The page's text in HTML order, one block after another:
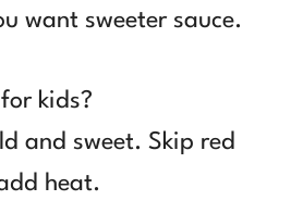
want sweeter sauce.
kids?
and sweet. Skip red
heat.